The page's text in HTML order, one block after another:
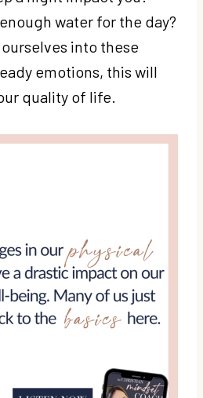
water for the day?
into these
emotions, this will
quality of life.